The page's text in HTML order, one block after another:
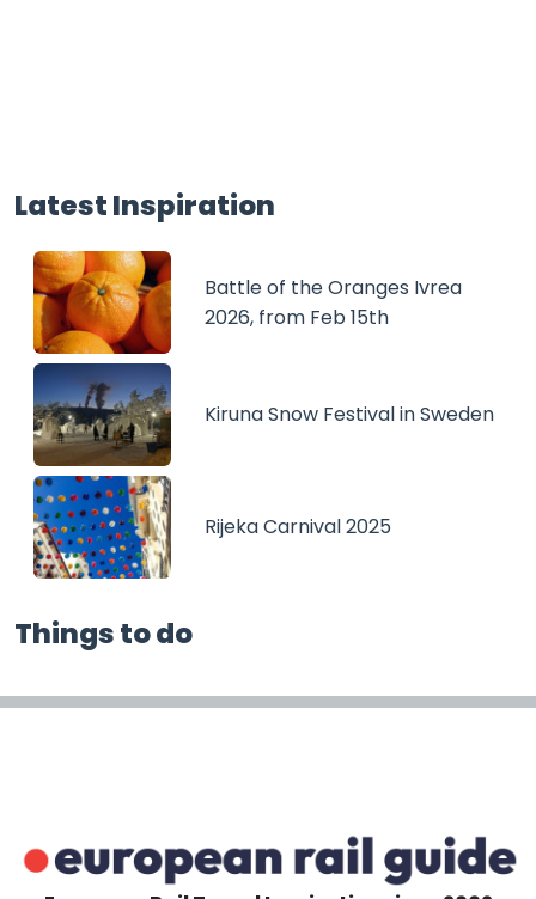
Latest Inspiration
Battle of the Oranges Ivrea
2026, from Feb 15th
Kiruna Snow Festival in Sweden
Rijeka Carnival 2025
Things to do